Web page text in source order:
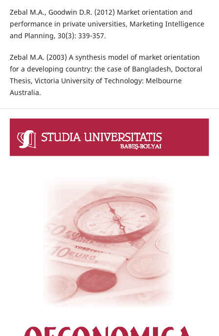
Zebal M.A., Goodwin D.R. (2012) Market orientation and
performance in private universities, Marketing Intelligence
and Planning, 30(3): 339-357.
Zebal M.A. (2003) A synthesis model of market orientation
for a developing country: the case of Bangladesh, Doctoral
Thesis, Victoria University of Technology: Melbourne
Australia.